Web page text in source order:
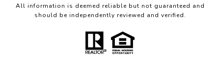
All information is deemed reliable but not guaranteed and
should be independently reviewed and verified.